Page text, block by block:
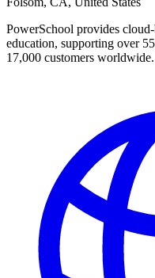
PowerSchool provides
education, supporting over
17,000 customers worldwide.